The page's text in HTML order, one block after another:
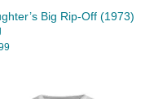
Big Rip-Off (1973)